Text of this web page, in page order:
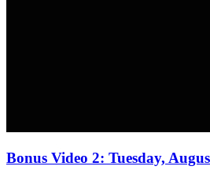
Bonus Video 2: Tuesday,